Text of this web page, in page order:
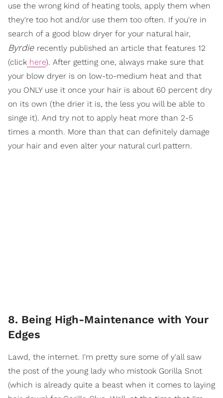
use the wrong kind of heating tools, apply them when
they're too hot and/or use them too often. If you're in
search of a good blow dryer for your natural hair,
Byrdie recently published an article that features 12
(click here). After getting one, always make sure that
your blow dryer is on low-to-medium heat and that
you ONLY use it once your hair is about 60 percent dry
on its own (the drier it is, the less you will be able to
singe it). And try not to apply heat more than 2-5
times a month. More than that can definitely damage
your hair and even alter your natural curl pattern.
8. Being High-Maintenance with Your
Edges
Lawd, the internet. I'm pretty sure some of y'all saw
the post of the young lady who mistook Gorilla Snot
(which is already quite a beast when it comes to laying